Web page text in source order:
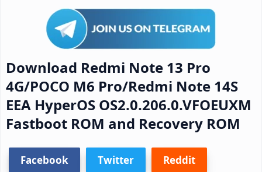
Download Redmi Note 13 Pro
4G/POCO M6 Pro/Redmi Note 14S
EEA HyperOS OS2.0.206.0.VFOEUXM
Fastboot ROM and Recovery ROM
Facebook Twitter Reddit